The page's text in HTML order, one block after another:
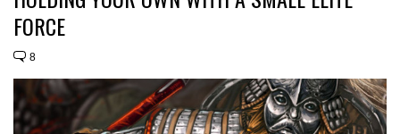
FORCE
8